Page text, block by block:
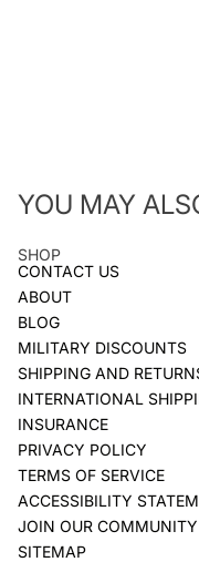
YOU MAY
SHOP
CONTACT US
ABOUT
BLOG
MILITARY DISCOUNTS
SHIPPING AND
INTERNATIONAL
INSURANCE
PRIVACY POLICY
TERMS OF SERVICE
ACCESSIBILITY
JOIN OUR COMMUNITY
SITEMAP